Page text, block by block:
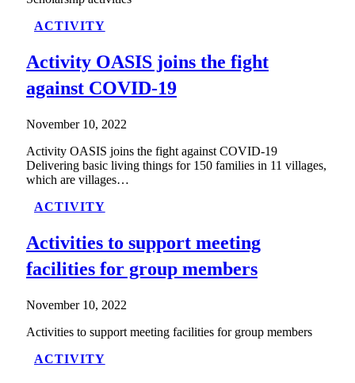
ACTIVITY
Activity OASIS joins the fight
against COVID-19
November 10, 2022
Activity OASIS joins the fight against COVID-19
Delivering basic living things for 150 families in 11 villages,
which are villages…
ACTIVITY
Activities to support meeting
facilities for group members
November 10, 2022
Activities to support meeting facilities for group members
ACTIVITY